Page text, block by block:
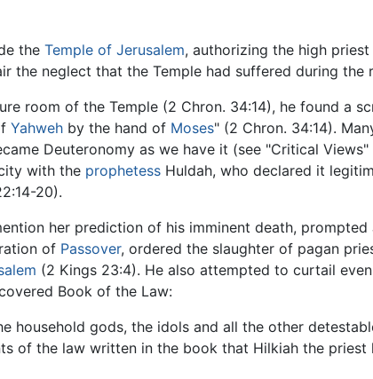
the Temple of Jerusalem, authorizing the high
the neglect that the Temple had suffered during the
room of the Temple (2 Chron. 34:14), he found a
Yahweh by the hand of Moses" (2 Chron. 34:14).
Deuteronomy as we have it (see "Critical
with the prophetess Huldah, who declared it
20).
her prediction of his imminent death,
of Passover, ordered the slaughter of pagan
(2 Kings 23:4). He also attempted to curtail
Book of the Law:
household gods, the idols and all the other
of the law written in the book that Hilkiah the